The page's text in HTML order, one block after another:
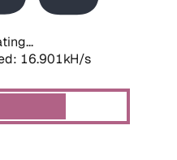
19.045kH/s